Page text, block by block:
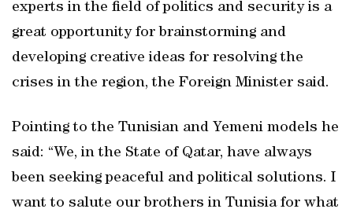
experts in the field of politics and security is a
great opportunity for brainstorming and
developing creative ideas for resolving the
crises in the region, the Foreign Minister said.
Pointing to the Tunisian and Yemeni models he
said: “We, in the State of Qatar, have always
been seeking peaceful and political solutions. I
want to salute our brothers in Tunisia for what